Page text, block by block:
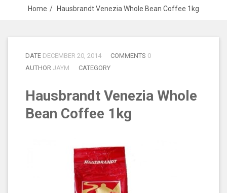
Home Hausbrandt Venezia Whole Bean Coffee 1kg
DATE DECEMBER 20, 2014 COMMENTS 0
AUTHOR JAYM CATEGORY
Hausbrandt Venezia Whole
Bean Coffee 1kg